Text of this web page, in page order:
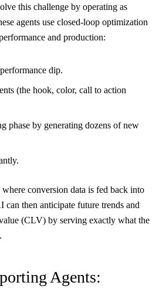
this challenge by operating as
agents use closed-loop optimization
and production:
dip.
(the hook, color, call to action
phase by generating dozens of new
where conversion data is fed back into
can then anticipate future trends and
(CLV) by serving exactly what the
Agents: